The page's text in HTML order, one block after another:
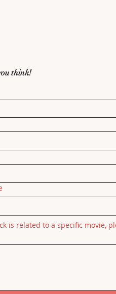
think!
is related to a specific movie,